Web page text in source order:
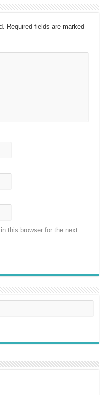
Required fields are marked
this browser for the next